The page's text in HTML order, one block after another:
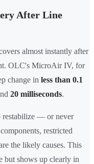
After Line
almost instantly after
OLC's MicroAir IV, for
change in less than 0.1
20 milliseconds.
restabilize — or never
restricted
the likely causes. This
but shows up clearly in